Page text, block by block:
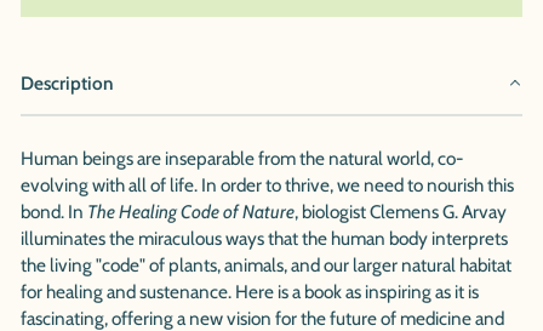
Description
Human beings are inseparable from the natural world, co-
evolving with all of life. In order to thrive, we need to nourish this
bond. In The Healing Code of Nature, biologist Clemens G. Arvay
illuminates the miraculous ways that the human body interprets
the living "code" of plants, animals, and our larger natural habitat
for healing and sustenance. Here is a book as inspiring as it is
fascinating, offering a new vision for the future of medicine and